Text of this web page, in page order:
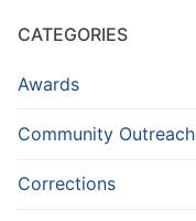
CATEGORIES
Awards
Community Outreach
Corrections